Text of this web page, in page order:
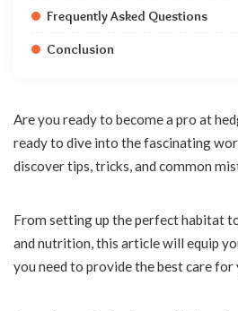
Frequently Asked Questions
Conclusion
Are you ready to become a pro at
ready to dive into the fascinating
discover tips, tricks, and common
From setting up the perfect habitat
and nutrition, this article will equip
you need to provide the best care